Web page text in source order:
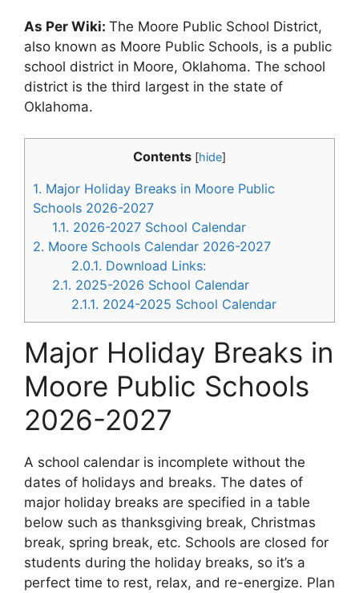
As Per Wiki: The Moore Public School District,
also known as Moore Public Schools, is a public
school district in Moore, Oklahoma. The school
district is the third largest in the state of
Oklahoma.
Contents [hide]
1. Major Holiday Breaks in Moore Public
Schools 2026-2027
1.1. 2026-2027 School Calendar
2. Moore Schools Calendar 2026-2027
2.0.1. Download Links:
2.1. 2025-2026 School Calendar
2.1.1. 2024-2025 School Calendar
Major Holiday Breaks in
Moore Public Schools
2026-2027
A school calendar is incomplete without the
dates of holidays and breaks. The dates of
major holiday breaks are specified in a table
below such as thanksgiving break, Christmas
break, spring break, etc. Schools are closed for
students during the holiday breaks, so it’s a
perfect time to rest, relax, and re-energize. Plan